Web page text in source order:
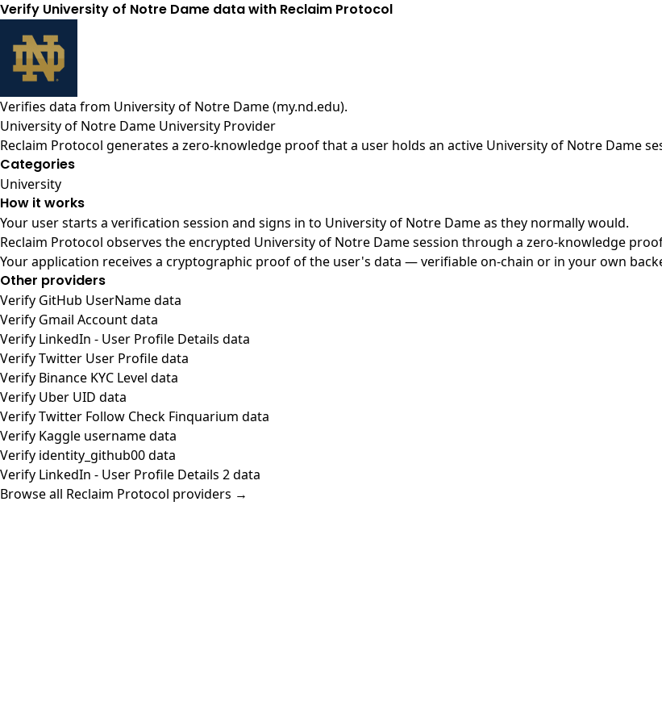
Verify University of Notre Dame data with Reclaim Protocol
Verifies data from University of Notre Dame (my.nd.edu).
University of Notre Dame University Provider
Reclaim Protocol generates a zero-knowledge proof that a user holds an active University of Notre Dame
Categories
University
How it works
Your user starts a verification session and signs in to University of Notre Dame as they normally would.
Reclaim Protocol observes the encrypted University of Notre Dame session through a zero-knowledge
Your application receives a cryptographic proof of the user's data — verifiable on-chain or in your own
Other providers
Verify GitHub UserName data
Verify Gmail Account data
Verify LinkedIn - User Profile Details data
Verify Twitter User Profile data
Verify Binance KYC Level data
Verify Uber UID data
Verify Twitter Follow Check Finquarium data
Verify Kaggle username data
Verify identity_github00 data
Verify LinkedIn - User Profile Details 2 data
Browse all Reclaim Protocol providers →